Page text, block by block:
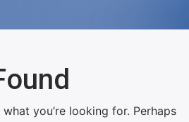
you’re looking for. Perhaps